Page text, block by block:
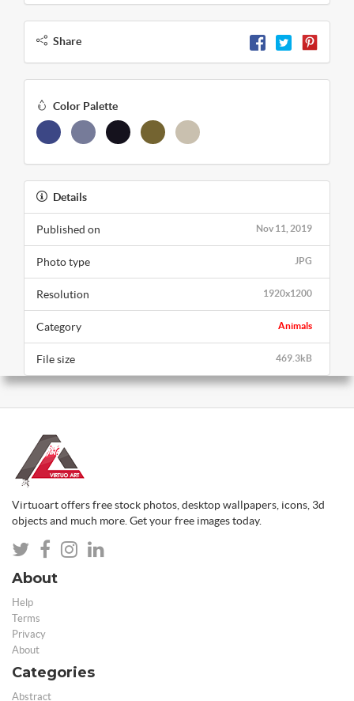
Share
Color Palette
Details
Nov 11, 2019
Published on
JPG
Photo type
1920x1200
Resolution
Animals
Category
469.3kB
File size
Virtuoart offers free stock photos, desktop wallpapers, icons, 3d
objects and much more. Get your free images today.
About
Help
Terms
Privacy
About
Categories
Abstract